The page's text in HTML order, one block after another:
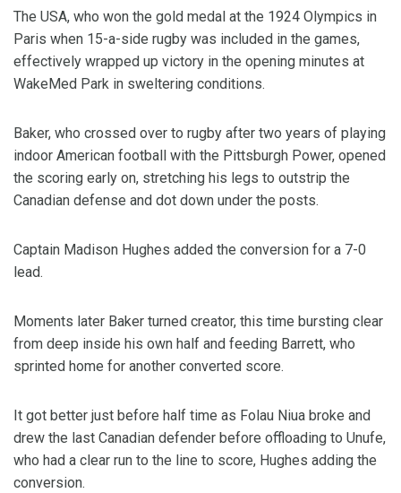
The USA, who won the gold medal at the 1924 Olympics in
Paris when 15-a-side rugby was included in the games,
effectively wrapped up victory in the opening minutes at
WakeMed Park in sweltering conditions.
Baker, who crossed over to rugby after two years of playing
indoor American football with the Pittsburgh Power, opened
the scoring early on, stretching his legs to outstrip the
Canadian defense and dot down under the posts.
Captain Madison Hughes added the conversion for a 7-0
lead.
Moments later Baker turned creator, this time bursting clear
from deep inside his own half and feeding Barrett, who
sprinted home for another converted score.
It got better just before half time as Folau Niua broke and
drew the last Canadian defender before offloading to Unufe,
who had a clear run to the line to score, Hughes adding the
conversion.